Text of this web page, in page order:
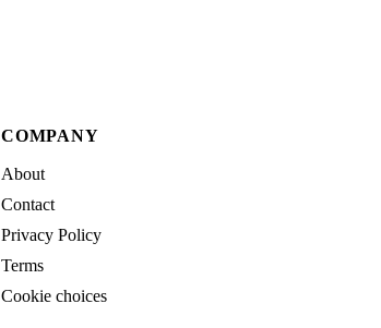
COMPANY
About
Contact
Privacy Policy
Terms
Cookie choices